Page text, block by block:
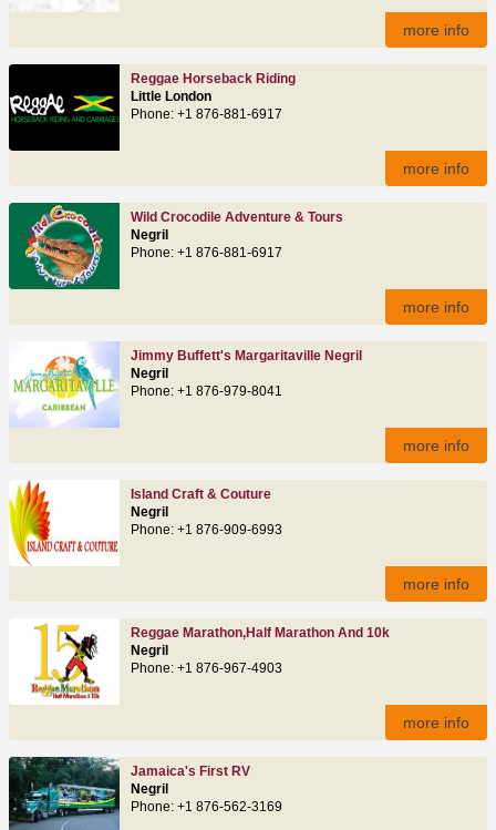
more info
Reggae Horseback Riding
Little London
Phone: +1 876-881-6917
more info
Wild Crocodile Adventure & Tours
Negril
Phone: +1 876-881-6917
more info
Jimmy Buffett's Margaritaville Negril
Negril
Phone: +1 876-979-8041
more info
Island Craft & Couture
Negril
Phone: +1 876-909-6993
more info
Reggae Marathon,Half Marathon And 10k
Negril
Phone: +1 876-967-4903
more info
Jamaica's First RV
Negril
Phone: +1 876-562-3169